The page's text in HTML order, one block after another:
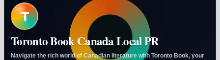
T
Toronto Book Canada Local PR
Navigate the rich world of Canadian literature with Toronto Book, your